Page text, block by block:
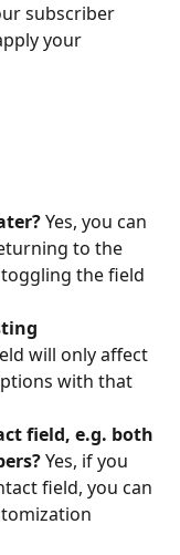
subscriber
your
Yes, you can
to the
the field
will only affect
with that
field, e.g. both
Yes, if you
field, you can